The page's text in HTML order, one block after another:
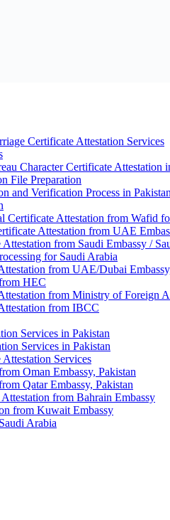
Certificate Attestation Services
Character Certificate Attestation
File Preparation
and Verification Process in Pakistan
Certificate Attestation from Wafid
Attestation from UAE
from Saudi Embassy /
for Saudi Arabia
from UAE/Dubai
HEC
from Ministry of Foreign
from IBCC
Services in Pakistan
Services in Pakistan
Services
Oman Embassy, Pakistan
Qatar Embassy, Pakistan
from Bahrain Embassy
from Kuwait Embassy
Arabia